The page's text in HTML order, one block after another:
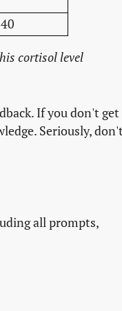
40
cortisol level
If you don't get
Seriously,
all prompts,